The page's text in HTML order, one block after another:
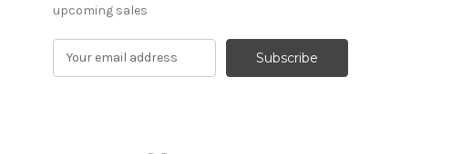
upcoming sales